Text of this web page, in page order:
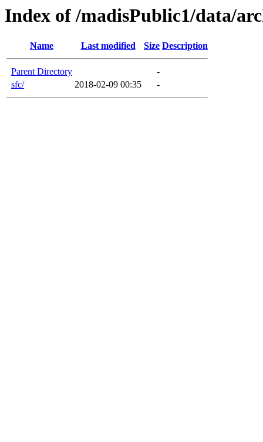
Index of /madisPublic1/data/
Name Last modified Size Description
Parent Directory
-
sfc/
2018-02-09 00:35 -